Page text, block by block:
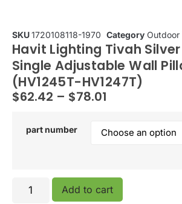
SKU1720108118-1970 Category Outdoor
Havit Lighting Tivah
Single Adjustable Wall
(HV1245T-HV1247T)
$62.42 – $78.01
part number
Add to cart